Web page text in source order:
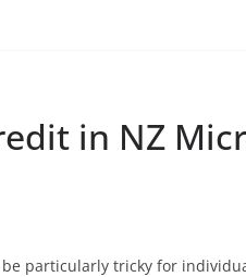
in NZ
particularly tricky for